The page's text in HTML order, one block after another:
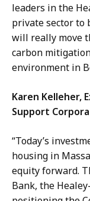
leaders in the
private sector to
will really move
carbon
environment in
Karen Kelleher,
Support
“Today’s
housing in
equity forward.
Bank, the